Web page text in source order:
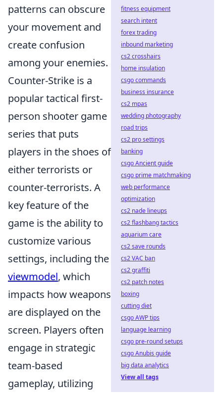
patterns can obscure
your movement and
create confusion
among your enemies.
Counter-Strike is a
popular tactical first-
person shooter game
series that puts
players in the shoes of
either terrorists or
counter-terrorists. A
key feature of the
game is the ability to
customize various
settings, including the
viewmodel, which
impacts how weapons
are displayed on the
screen. Players often
engage in strategic
team-based
gameplay, utilizing
fitness equipment
search intent
forex trading
inbound marketing
cs2 crosshairs
home insulation
csgo commands
business insurance
cs2 mpas
wedding photography
road trips
cs2 pro settings
banking
csgo Ancient guide
csgo prime matchmaking
web performance
optimization
cs2 nade lineups
cs2 flashbang tactics
aquarium care
cs2 save rounds
cs2 VAC ban
cs2 graffiti
cs2 patch notes
boxing
cutting diet
csgo AWP tips
language learning
csgo pre-round setups
csgo Anubis guide
big data analytics
View all tags